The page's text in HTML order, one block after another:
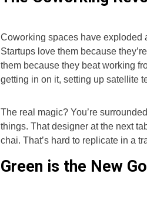
Coworking spaces have exploded
Startups love them because
them because they beat working
getting in on it, setting up satellite
The real magic? You’re
things. That designer at the next
chai. That’s hard to replicate in a
Green is the New